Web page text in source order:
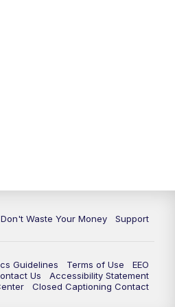
Don't Waste Your Money Support
Guidelines Terms of Use
EEO
Us
Accessibility Statement
Closed Captioning Contact